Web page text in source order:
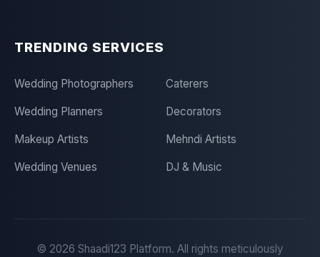
TRENDING SERVICES
Wedding Photographers Caterers
Wedding Planners Decorators
Makeup Artists Mehndi Artists
Wedding Venues DJ & Music
© 2026 Shaadi123 Platform. All rights meticulously